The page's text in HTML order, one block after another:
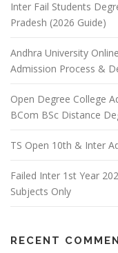
Inter Fail Students
Pradesh (2026 Guide)
Andhra University
Admission Process &
Open Degree College
BCom BSc Distance
TS Open 10th & Inter
Failed Inter 1st Year
Subjects Only
RECENT